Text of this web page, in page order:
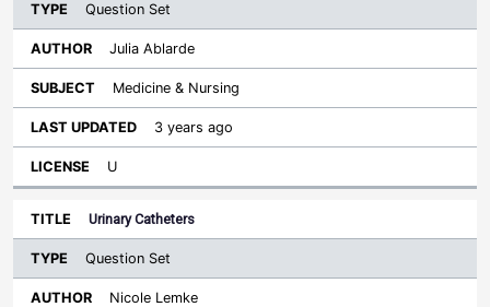
Question Set
Julia Ablarde
Medicine & Nursing
3 years ago
U
Urinary Catheters
Question Set
Nicole Lemke